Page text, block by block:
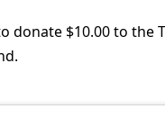
donate $10.00 to the